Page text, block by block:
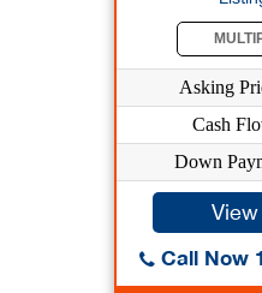
Asking
Cash
Down
Call Now